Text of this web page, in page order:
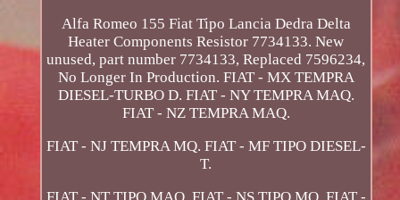
Alfa Romeo 155 Fiat Tipo Lancia Dedra Delta
Heater Components Resistor 7734133. New
unused, part number 7734133, Replaced 7596234,
No Longer In Production. FIAT - MX TEMPRA
DIESEL-TURBO D. FIAT - NY TEMPRA MAQ.
FIAT - NZ TEMPRA MAQ.
FIAT - NJ TEMPRA MQ. FIAT - MF TIPO DIESEL-
T.
FIAT - NT TIPO MAQ. FIAT - NS TIPO MQ. FIAT -